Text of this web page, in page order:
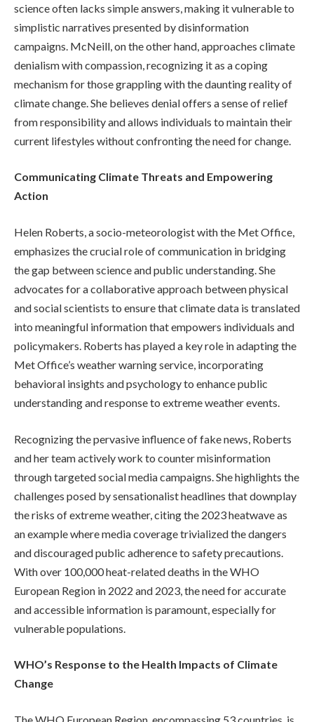
science often lacks simple answers, making it vulnerable to
simplistic narratives presented by disinformation
campaigns. McNeill, on the other hand, approaches climate
denialism with compassion, recognizing it as a coping
mechanism for those grappling with the daunting reality of
climate change. She believes denial offers a sense of relief
from responsibility and allows individuals to maintain their
current lifestyles without confronting the need for change.
Communicating Climate Threats and Empowering
Action
Helen Roberts, a socio-meteorologist with the Met Office,
emphasizes the crucial role of communication in bridging
the gap between science and public understanding. She
advocates for a collaborative approach between physical
and social scientists to ensure that climate data is translated
into meaningful information that empowers individuals and
policymakers. Roberts has played a key role in adapting the
Met Office’s weather warning service, incorporating
behavioral insights and psychology to enhance public
understanding and response to extreme weather events.
Recognizing the pervasive influence of fake news, Roberts
and her team actively work to counter misinformation
through targeted social media campaigns. She highlights the
challenges posed by sensationalist headlines that downplay
the risks of extreme weather, citing the 2023 heatwave as
an example where media coverage trivialized the dangers
and discouraged public adherence to safety precautions.
With over 100,000 heat-related deaths in the WHO
European Region in 2022 and 2023, the need for accurate
and accessible information is paramount, especially for
vulnerable populations.
WHO’s Response to the Health Impacts of Climate
Change